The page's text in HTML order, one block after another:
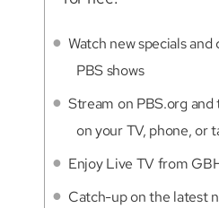
Watch new specials
PBS shows
Stream on PBS.org and
on your TV, phone, or
Enjoy Live TV from
Catch-up on the latest